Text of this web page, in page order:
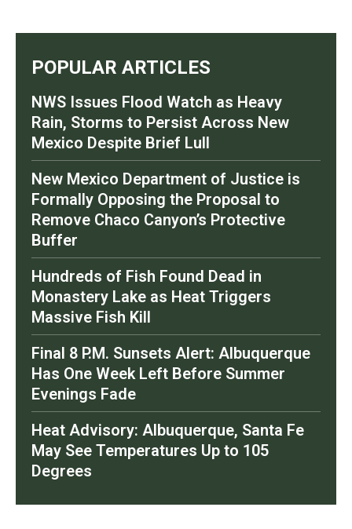
POPULAR ARTICLES
NWS Issues Flood Watch as Heavy
Rain, Storms to Persist Across New
Mexico Despite Brief Lull
New Mexico Department of Justice is
Formally Opposing the Proposal to
Remove Chaco Canyon’s Protective
Buffer
Hundreds of Fish Found Dead in
Monastery Lake as Heat Triggers
Massive Fish Kill
Final 8 P.M. Sunsets Alert: Albuquerque
Has One Week Left Before Summer
Evenings Fade
Heat Advisory: Albuquerque, Santa Fe
May See Temperatures Up to 105
Degrees